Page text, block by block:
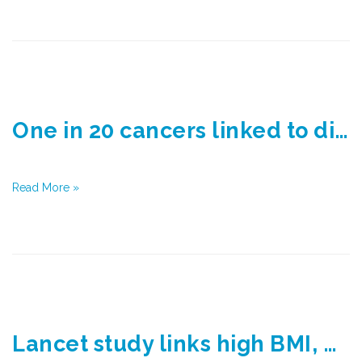
One in 20 cancers linked to diabetes and being overweight
Read More »
Lancet study links high BMI, diabetes to cancer